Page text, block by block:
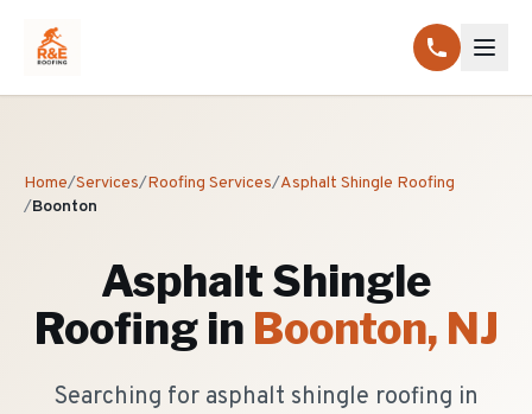
Home/Services/Roofing Services/Asphalt Shingle Roofing
/Boonton
Asphalt Shingle
Roofingin Boonton, NJ
Searching for asphalt shingle roofing in